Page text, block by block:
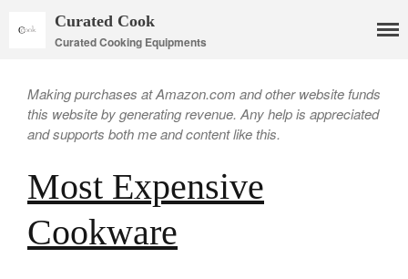
Curated Cook
Curated Cooking Equipments
Making purchases at Amazon.com and other website funds
this website by generating revenue. Any help is appreciated
and supports both me and content like this.
Most Expensive
Cookware